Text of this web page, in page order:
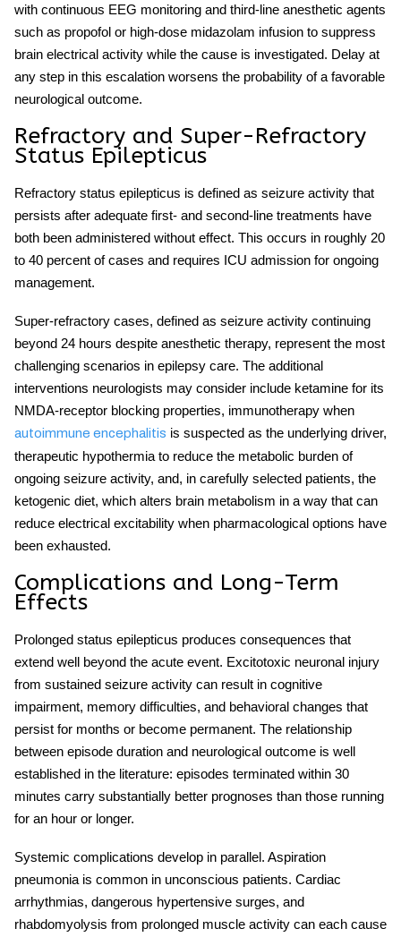
with continuous EEG monitoring and third-line anesthetic agents
such as propofol or high-dose midazolam infusion to suppress
brain electrical activity while the cause is investigated. Delay at
any step in this escalation worsens the probability of a favorable
neurological outcome.
Refractory and Super-Refractory
Status Epilepticus
Refractory status epilepticus is defined as seizure activity that
persists after adequate first- and second-line treatments have
both been administered without effect. This occurs in roughly 20
to 40 percent of cases and requires ICU admission for ongoing
management.
Super-refractory cases, defined as seizure activity continuing
beyond 24 hours despite anesthetic therapy, represent the most
challenging scenarios in epilepsy care. The additional
interventions neurologists may consider include ketamine for its
NMDA-receptor blocking properties, immunotherapy when
autoimmune encephalitis is suspected as the underlying driver,
therapeutic hypothermia to reduce the metabolic burden of
ongoing seizure activity, and, in carefully selected patients, the
ketogenic diet, which alters brain metabolism in a way that can
reduce electrical excitability when pharmacological options have
been exhausted.
Complications and Long-Term
Effects
Prolonged status epilepticus produces consequences that
extend well beyond the acute event. Excitotoxic neuronal injury
from sustained seizure activity can result in cognitive
impairment, memory difficulties, and behavioral changes that
persist for months or become permanent. The relationship
between episode duration and neurological outcome is well
established in the literature: episodes terminated within 30
minutes carry substantially better prognoses than those running
for an hour or longer.
Systemic complications develop in parallel. Aspiration
pneumonia is common in unconscious patients. Cardiac
arrhythmias, dangerous hypertensive surges, and
rhabdomyolysis from prolonged muscle activity can each cause